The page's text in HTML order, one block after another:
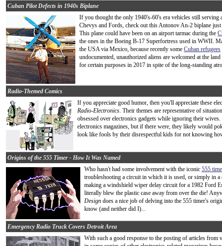
Cuban Pilot Defects in 1940s Biplane
If you thought the only 1940's-60's era vehicles still
Chevys and Fords, check out this Antonov An-2 biplane
This plane could have been on an airport tarmac during the
the ones in the Boeing B-17 Superfortress used in WWII.
the USA via Mexico, because recently some Cuban refugees
undocumented, unauthorized aliens are welcomed at the
for certain purposes in 2017 in spite of the long-standing
Radio-Themed Comics
If you appreciate good humor, then you'll appreciate these
Radio-Electronics. Their themes are representative of
obsessed over electronics gadgets while ignoring their
electronics magazines, but if there were, they likely would
look like fools by their disrespectful kids for not knowing
Origins of the 555 Timer - How It Was Named
Who hasn't had some involvement with the iconic 555
troubleshooting a circuit in which it is used, or simply in
making a windshield wiper delay circuit for a 1982 Ford
literally blew the plastic case away from over the die!
Design does a nice job of delving into the 555 timer's
know (and neither did I)...
Emergency Radio Truck Covers Detroit Area
With such a good response to the posting of articles from